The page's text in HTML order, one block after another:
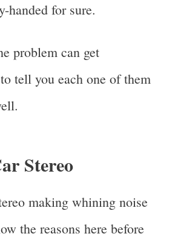
handed for sure.
problem can get
tell you each one of them
Stereo
making whining noise
the reasons here before